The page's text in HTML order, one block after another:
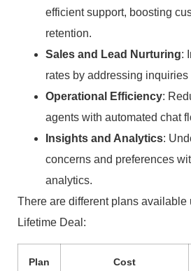
efficient support, boosting
retention.
Sales and Lead Nurturing:
rates by addressing
Operational Efficiency:
agents with automated chat
Insights and Analytics:
concerns and preferences
analytics.
There are different plans available
Lifetime Deal:
Plan Cost